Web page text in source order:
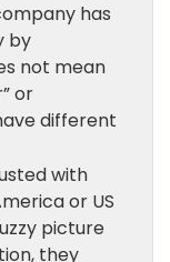
has
by
not mean
or
different
with
or US
picture
they